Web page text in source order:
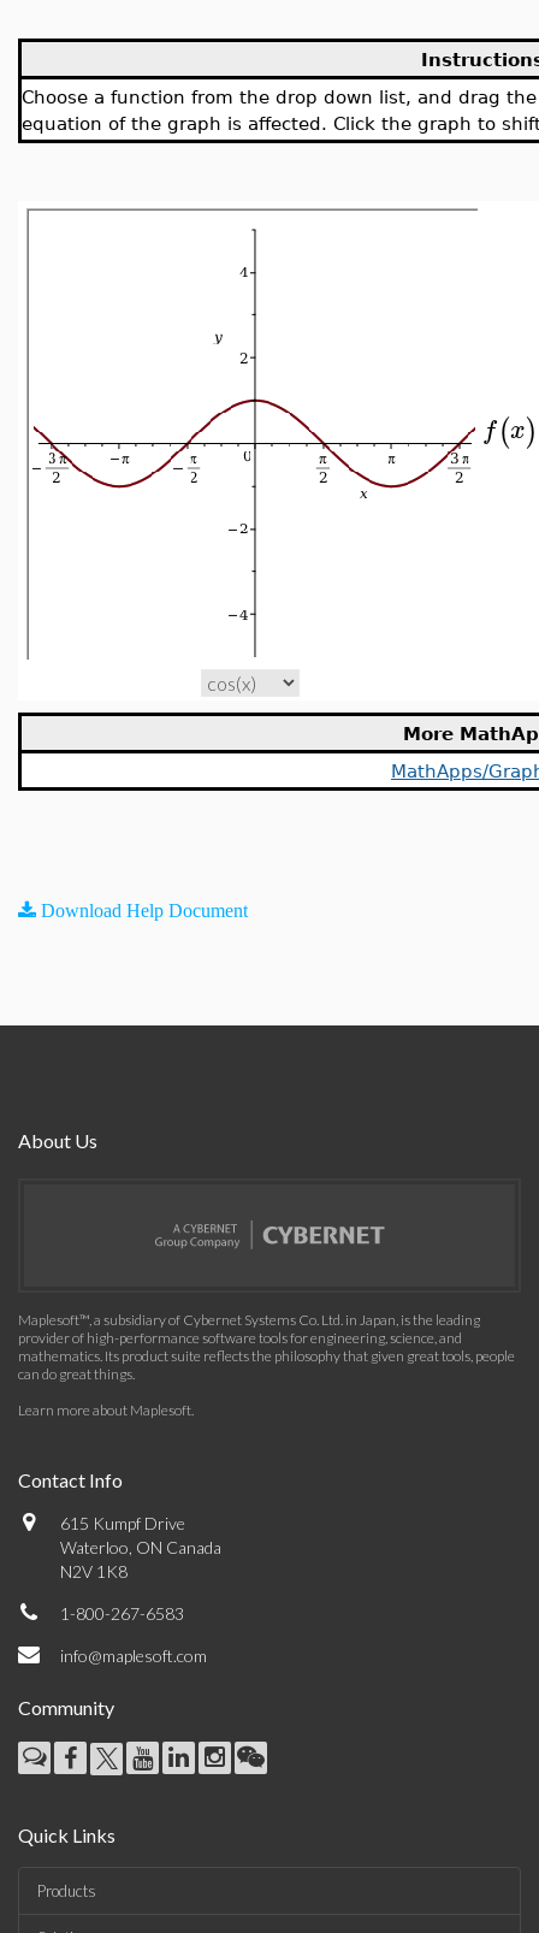
Choose a function from the drop down list, and drag
equation of the graph is affected. Click the graph to
f(x)
More
MathApps/
Download Help Document
About Us
Maplesoft™, a subsidiary of Cybernet Systems Co. Ltd. in Japan, is the leading
provider of high-performance software tools for engineering, science, and
mathematics. Its product suite reflects the philosophy that given great tools, people
can do great things.
Learn more about Maplesoft.
Contact Info
615 Kumpf Drive
Waterloo, ON Canada
N2V 1K8
1-800-267-6583
info@maplesoft.com
Community
Quick Links
Products